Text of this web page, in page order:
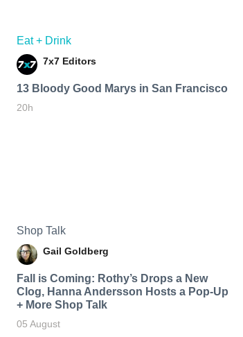
Eat + Drink
7x7 Editors
13 Bloody Good Marys in San Francisco
20h
Shop Talk
Gail Goldberg
Fall is Coming: Rothy’s Drops a New
Clog, Hanna Andersson Hosts a Pop-Up
+ More Shop Talk
05 August